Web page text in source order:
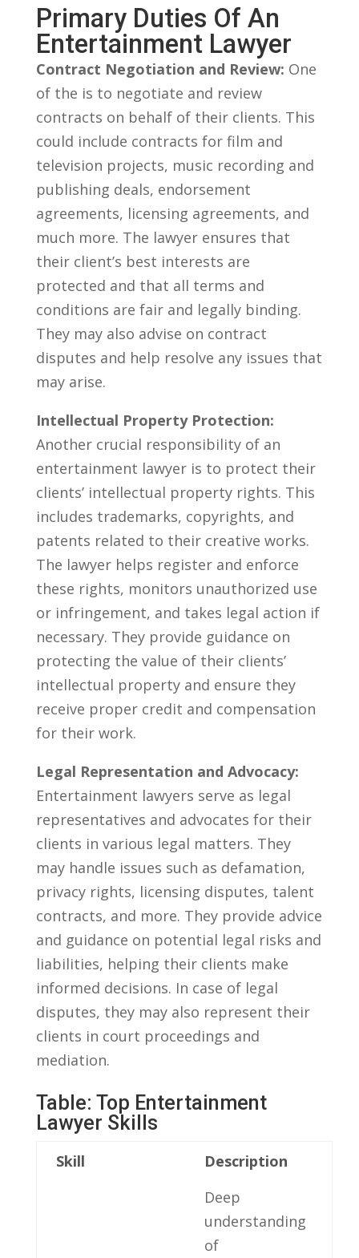
Primary Duties⁢ Of An
Entertainment​ Lawyer
Contract Negotiation and Review: One
of the ⁤is to negotiate and review⁢
contracts on behalf of their clients. This
could include‍ contracts for⁤ film and
television projects, music recording and
publishing⁤ deals, endorsement
agreements, licensing agreements, and
much more. The lawyer ⁢ensures that
⁤their client’s ‍best interests are
protected and that all terms and​
conditions are fair and legally binding.
They may also advise on contract
disputes and help resolve any issues that
⁣may arise.
Intellectual Property Protection:
Another crucial responsibility ⁢of an
entertainment lawyer is to protect ​their
clients’⁣ intellectual property​ rights. This
includes trademarks, copyrights, and
patents related to⁤ their creative works.
The lawyer helps register ⁢and⁤ enforce
these rights, monitors unauthorized ‍use
or infringement, and takes legal action if
necessary. They provide guidance on
protecting the ‌value ⁣of their clients’ ​
intellectual property and ensure they
receive proper⁢ credit​ and compensation
for their work.
Legal Representation and Advocacy:
Entertainment lawyers serve as legal
representatives ‍and advocates for their
clients in various legal matters. ⁤They
‌may handle issues such as⁤ defamation,
‍privacy rights, licensing disputes, talent
contracts, and more. They provide advice
and guidance on potential legal risks and
liabilities, helping⁢ their clients make
informed decisions. In case of legal
disputes, ‍they may also represent their
clients in court proceedings and
mediation.
Table: Top Entertainment
Lawyer Skills
Skill Description
Deep‌
understanding
of